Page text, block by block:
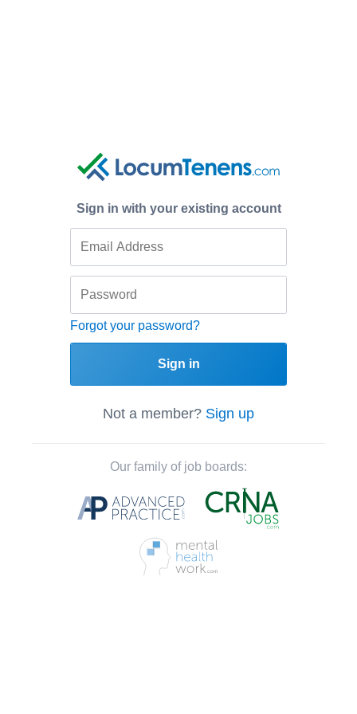
Sign in with your existing account
Forgot your password?
Sign in
Not a member? Sign up
Our family of job boards: